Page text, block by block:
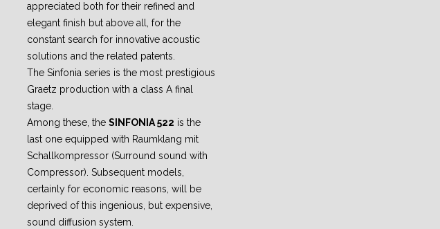
appreciated both for their refined and
elegant finish but above all, for the
constant search for innovative acoustic
solutions and the related patents.
The Sinfonia series is the most prestigious
Graetz production with a class A final
stage.
Among these, the SINFONIA 522 is the
last one equipped with Raumklang mit
Schallkompressor (Surround sound with
Compressor). Subsequent models,
certainly for economic reasons, will be
deprived of this ingenious, but expensive,
sound diffusion system.